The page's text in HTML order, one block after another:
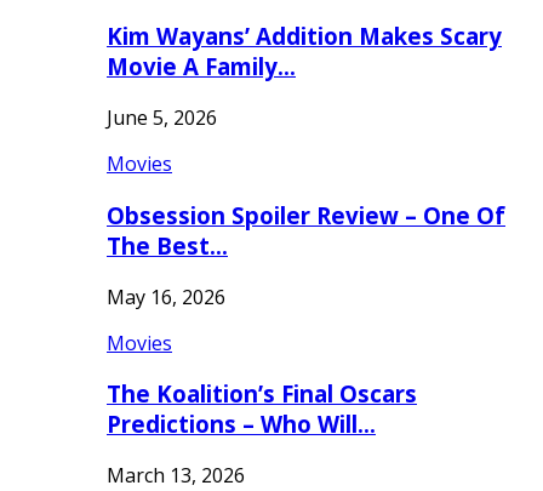
Kim Wayans’ Addition Makes Scary
Movie A Family…
June 5, 2026
Movies
Obsession Spoiler Review – One Of
The Best…
May 16, 2026
Movies
The Koalition’s Final Oscars
Predictions – Who Will…
March 13, 2026